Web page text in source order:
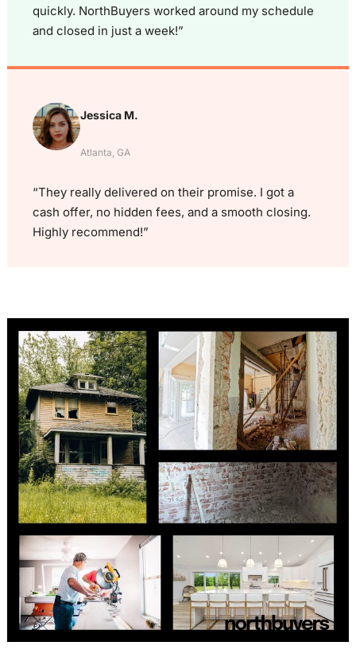
quickly. NorthBuyers worked around my schedule
and closed in just a week!”
Jessica M.
Atlanta, GA
“They really delivered on their promise. I got a
cash offer, no hidden fees, and a smooth closing.
Highly recommend!”